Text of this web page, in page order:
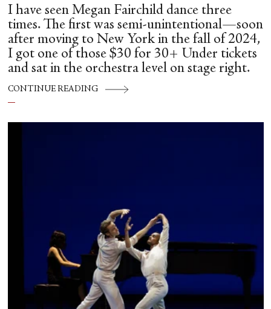
I have seen Megan Fairchild dance three
times. The first was semi-unintentional—soon
after moving to New York in the fall of 2024,
I got one of those $30 for 30+ Under tickets
and sat in the orchestra level on stage right.
CONTINUE READING